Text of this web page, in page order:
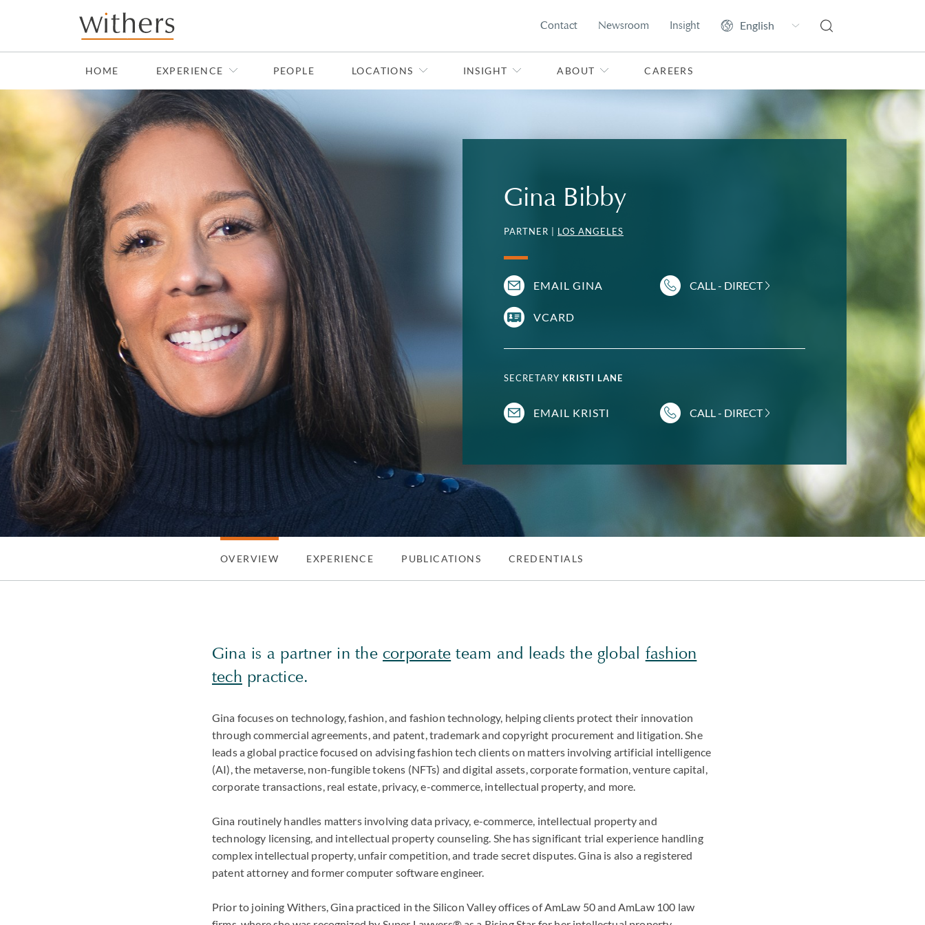
Skip to main content
Contact Newsroom Insight
HOME EXPERIENCE PEOPLE LOCATIONS INSIGHT ABOUT CAREERS
Gina Bibby
PARTNER | LOS ANGELES
EMAIL GINA CALL - DIRECT
VCARD
SECRETARY KRISTI LANE
EMAIL KRISTI CALL - DIRECT
OVERVIEW EXPERIENCE PUBLICATIONS CREDENTIALS
Gina is a partner in thecorporate team and leads the global fashion
tech practice.
Gina focuses on technology, fashion, and fashion technology, helping clients protect their innovation
through commercial agreements, and patent, trademark and copyright procurement and litigation. She
leads a global practice focused on advising fashion tech clients on matters involving artificial intelligence
(AI), the metaverse, non-fungible tokens (NFTs) and digital assets, corporate formation, venture capital,
corporate transactions, real estate, privacy, e-commerce, intellectual property, and more.
Gina routinely handles matters involving data privacy, e-commerce, intellectual property and
technology licensing, and intellectual property counseling. She has significant trial experience handling
complex intellectual property, unfair competition, and trade secret disputes. Gina is also a registered
patent attorney and former computer software engineer.
Prior to joining Withers, Gina practiced in the Silicon Valley offices of AmLaw 50 and AmLaw 100 law